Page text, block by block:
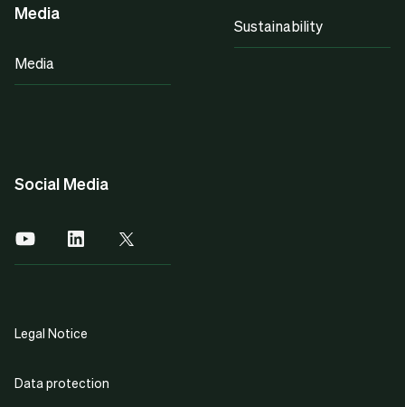
Media
Media
Sustainability
Social Media
Legal Notice
Data protection